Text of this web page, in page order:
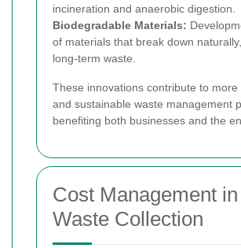
incineration and anaerobic digestion.
Biodegradable Materials:
of materials that break down
long-term waste.
These innovations contribute to more
and sustainable waste management
benefiting both businesses and the
Cost Management in
Waste Collection